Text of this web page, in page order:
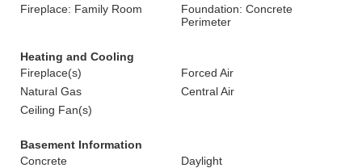
Fireplace: Family Room
Foundation: Concrete
Perimeter
Heating and Cooling
Fireplace(s)
Forced Air
Natural Gas
Central Air
Ceiling Fan(s)
Basement Information
Concrete
Daylight